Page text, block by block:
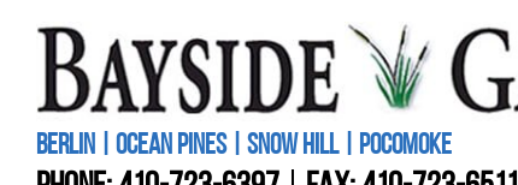
BERLIN | OCEAN PINES | SNOW HILL | POCOMOKE